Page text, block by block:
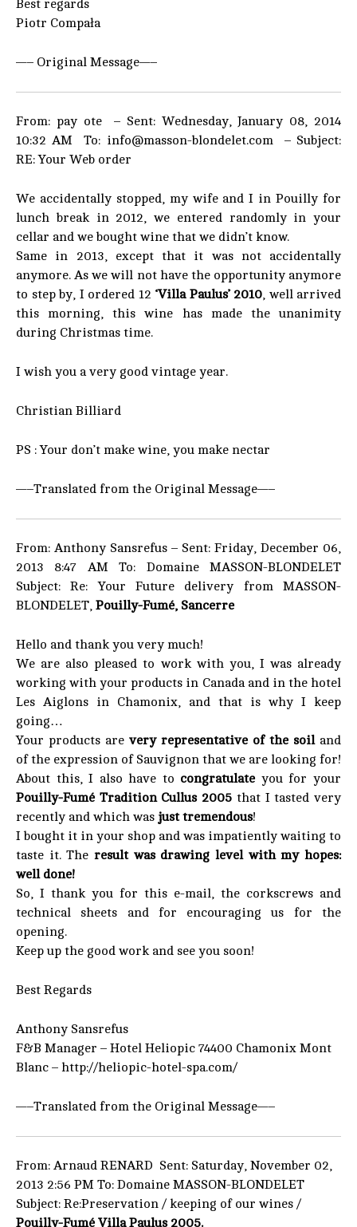
Best regards
Piotr Compała
—– Original Message—–
From: pay ote – Sent: Wednesday, January 08, 2014
10:32 AM To: info@masson-blondelet.com – Subject:
RE: Your Web order
We accidentally stopped, my wife and I in Pouilly for
lunch break in 2012, we entered randomly in your
cellar and we bought wine that we didn’t know.
Same in 2013, except that it was not accidentally
anymore. As we will not have the opportunity anymore
to step by, I ordered 12 ‘Villa Paulus’ 2010, well arrived
this morning, this wine has made the unanimity
during Christmas time.
I wish you a very good vintage year.
Christian Billiard
PS : Your don’t make wine, you make nectar
—–Translated from the Original Message—–
From: Anthony Sansrefus – Sent: Friday, December 06,
2013 8:47 AM To: Domaine MASSON-BLONDELET
Subject: Re: Your Future delivery from MASSON-
BLONDELET, Pouilly-Fumé, Sancerre
Hello and thank you very much!
We are also pleased to work with you, I was already
working with your products in Canada and in the hotel
Les Aiglons in Chamonix, and that is why I keep
going…
Your products are very representative of the soiland
of the expression of Sauvignon that we are looking for!
About this, I also have to congratulateyou for your
Pouilly-Fumé Tradition Cullus 2005 that I tasted very
recently and which was just tremendous!
I bought it in your shop and was impatiently waiting to
taste it. The result was drawing level with my hopes:
well done!
So, I thank you for this e-mail, the corkscrews and
technical sheets and for encouraging us for the
opening.
Keep up the good work and see you soon!
Best Regards
Anthony Sansrefus
F&B Manager – Hotel Heliopic 74400 Chamonix Mont
Blanc – http://heliopic-hotel-spa.com/
—–Translated from the Original Message—–
From: Arnaud RENARD Sent: Saturday, November 02,
2013 2:56 PM To: Domaine MASSON-BLONDELET
Subject: Re:Preservation / keeping of our wines /
Pouilly-Fumé Villa Paulus 2005.